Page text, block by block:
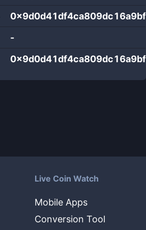
-
Live Coin Watch
Mobile Apps
Conversion Tool